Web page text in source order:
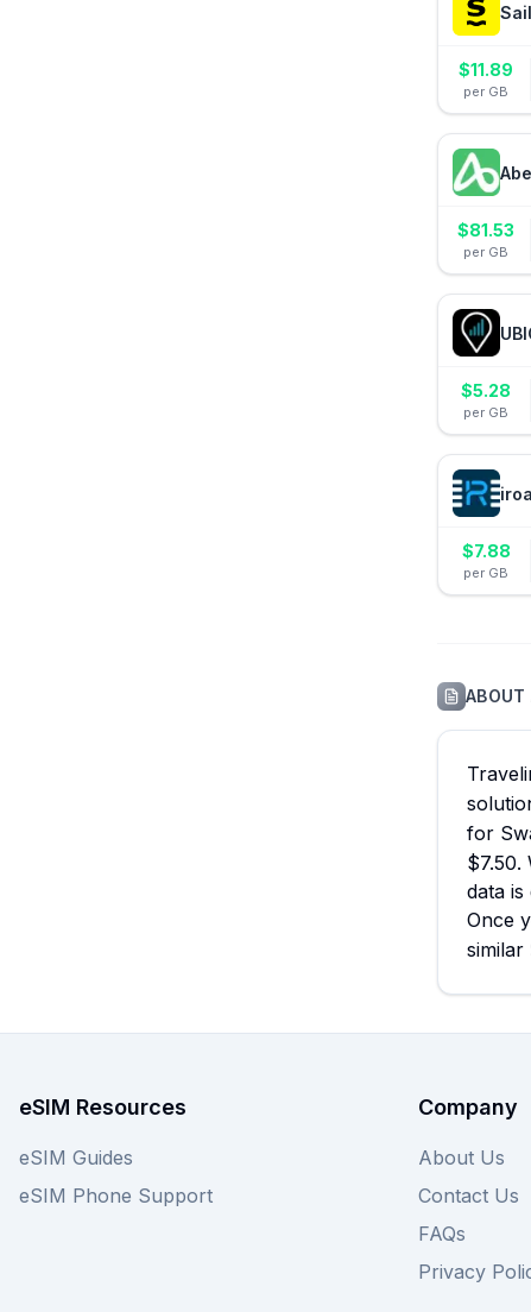
$11.89
per GB
$81.53
per GB
$5.28
per GB
$7.88
per GB
ABOUT
for
$7.50.
data
Once
similar
eSIM Resources
eSIM Guides
eSIM Phone Support
Company
About Us
Contact Us
FAQs
Privacy